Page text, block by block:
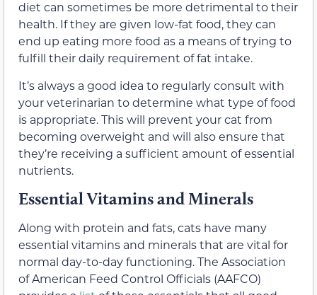
diet can sometimes be more detrimental to their
health. If they are given low-fat food, they can
end up eating more food as a means of trying to
fulfill their daily requirement of fat intake.
It’s always a good idea to regularly consult with
your veterinarian to determine what type of food
is appropriate. This will prevent your cat from
becoming overweight and will also ensure that
they’re receiving a sufficient amount of essential
nutrients.
Essential Vitamins and Minerals
Along with protein and fats, cats have many
essential vitamins and minerals that are vital for
normal day-to-day functioning. The Association
of American Feed Control Officials (AAFCO)